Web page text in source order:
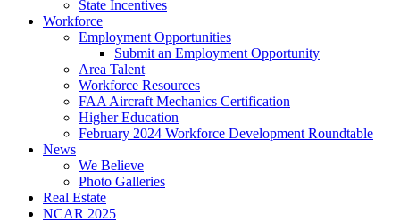
State Incentives
Workforce
Employment Opportunities
Submit an Employment Opportunity
Area Talent
Workforce Resources
FAA Aircraft Mechanics Certification
Higher Education
February 2024 Workforce Development Roundtable
News
We Believe
Photo Galleries
Real Estate
NCAR 2025